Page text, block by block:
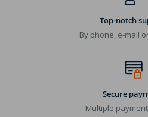
Top-notch
By phone, e-mail
Secure
Multiple